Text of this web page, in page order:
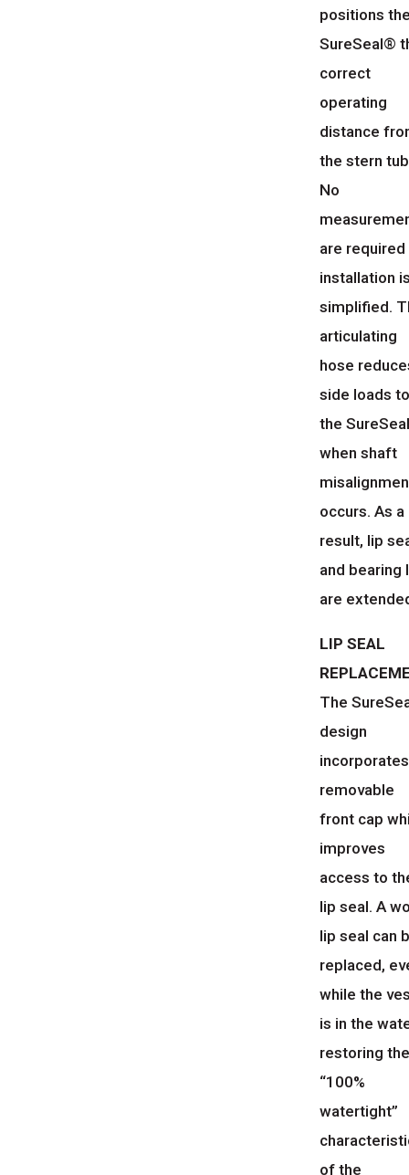
positions
SureSeal®
correct
operating
distance
the stern
No
are required
installation
simplified.
articulating
hose
side loads
the
when shaft
occurs. As a
result, lip
and bearing
are
LIP SEAL
The
design
removable
front cap
improves
access to
lip seal. A
lip seal can
replaced,
while the
is in the
restoring
“100%
watertight”
of the